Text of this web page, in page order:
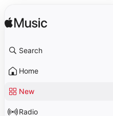
Search
Home
New
Radio